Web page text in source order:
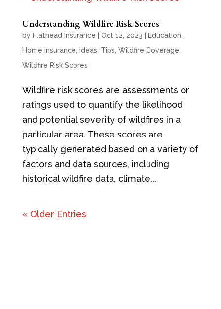
Understanding Wildfire Risk Scores
by Flathead Insurance Oct 12, 2023 Education,
Home Insurance, Ideas, Tips, Wildfire Coverage,
Wildfire Risk Scores
Wildfire risk scores are assessments or
ratings used to quantify the likelihood
and potential severity of wildfires in a
particular area. These scores are
typically generated based on a variety of
factors and data sources, including
historical wildfire data, climate...
« Older Entries